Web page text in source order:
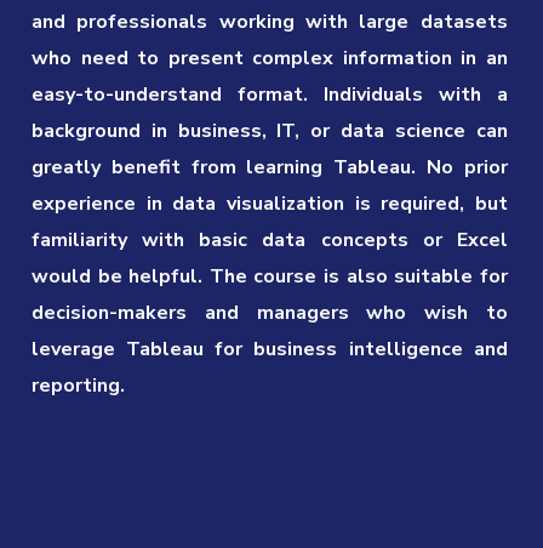
and professionals working with large datasets
who need to present complex information in an
easy-to-understand format. Individuals with a
background in business, IT, or data science can
greatly benefit from learning Tableau. No prior
experience in data visualization is required, but
familiarity with basic data concepts or Excel
would be helpful. The course is also suitable for
decision-makers and managers who wish to
leverage Tableau for business intelligence and
reporting.